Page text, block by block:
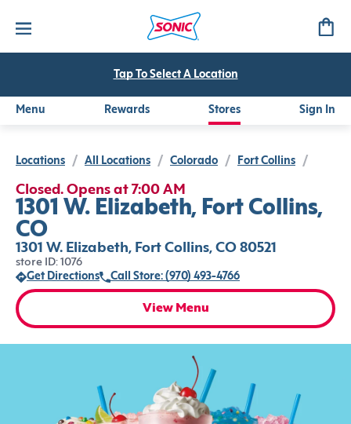
Tap To Select A Location
Menu Rewards Stores Sign In
Locations / All Locations / Colorado / Fort Collins /
Closed. Opens at 7:00 AM
1301 W. Elizabeth, Fort Collins,
CO
1301 W. Elizabeth, Fort Collins, CO 80521
store ID: 1076
Get Directions
Call Store: (970) 493-4766
View Menu